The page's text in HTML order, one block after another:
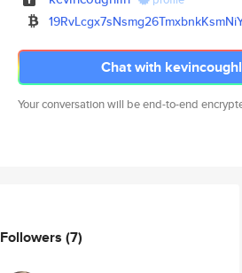
Chat with
Your conversation will be end-to-end
Followers (7)